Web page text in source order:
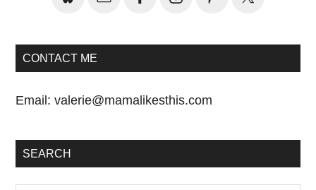
CONTACT ME
Email:valerie@mamalikesthis.com
SEARCH